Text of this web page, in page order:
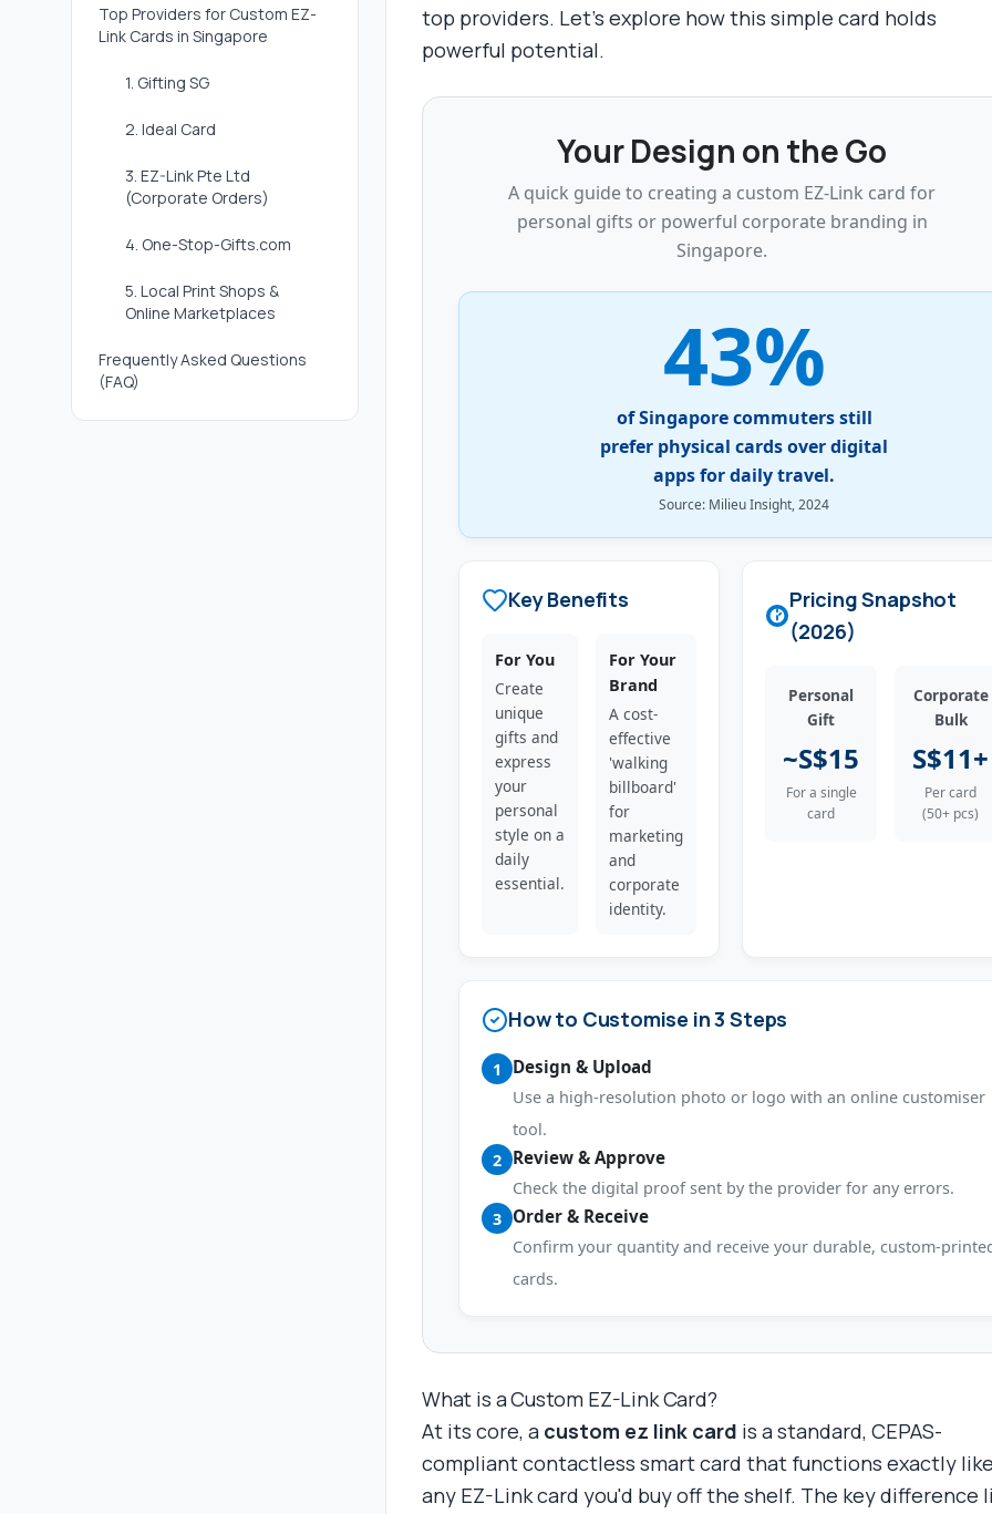
Top Providers for Custom EZ-
Link Cards in Singapore
1. Gifting SG
2. Ideal Card
3. EZ-Link Pte Ltd
(Corporate Orders)
4. One-Stop-Gifts.com
5. Local Print Shops &
Online Marketplaces
Frequently Asked Questions
(FAQ)
top providers. Let's explore how this simple card holds
powerful potential.
Your Design on the Go
A quick guide to creating a custom EZ-Link card for
personal gifts or powerful corporate branding in
Singapore.
43%
of Singapore commuters still
prefer physical cards over digital
apps for daily travel.
Source: Milieu Insight, 2024
Key Benefits
For You
Create
unique
gifts and
express
your
personal
style on a
daily
essential.
For Your
Brand
A cost-
effective
'walking
billboard'
for
marketing
and
corporate
identity.
Pricing Snapshot
(2026)
Personal
Gift
~S$15
For a single
card
Corporate
Bulk
S$11+
Per card
(50+ pcs)
How to Customise in 3 Steps
1 Design & Upload
Use a high-resolution photo or logo with an online customiser
tool.
2 Review & Approve
Check the digital proof sent by the provider for any errors.
3 Order & Receive
Confirm your quantity and receive your durable, custom-
cards.
What is a Custom EZ-Link Card?
At its core, a custom ez link card is a standard, CEPAS-
compliant contactless smart card that functions exactly like
any EZ-Link card you'd buy off the shelf. The key difference